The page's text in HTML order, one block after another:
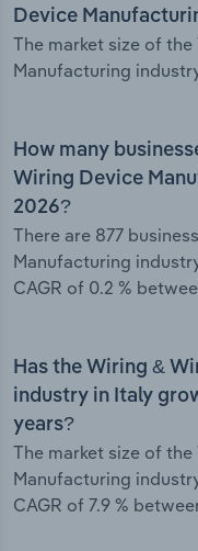
Device
The market size of
Manufacturing
How many
Wiring Device
2026?
There are 877
Manufacturing
CAGR of 0.2 %
Has the Wiring &
industry in Italy
years?
The market size of
Manufacturing
CAGR of 7.9 %